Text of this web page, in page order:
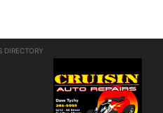
DIRECTORY